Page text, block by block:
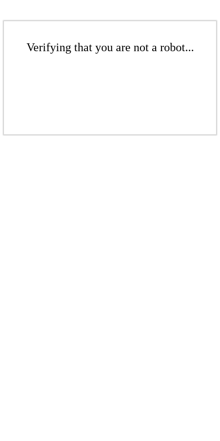
Verifying that you are not a robot...